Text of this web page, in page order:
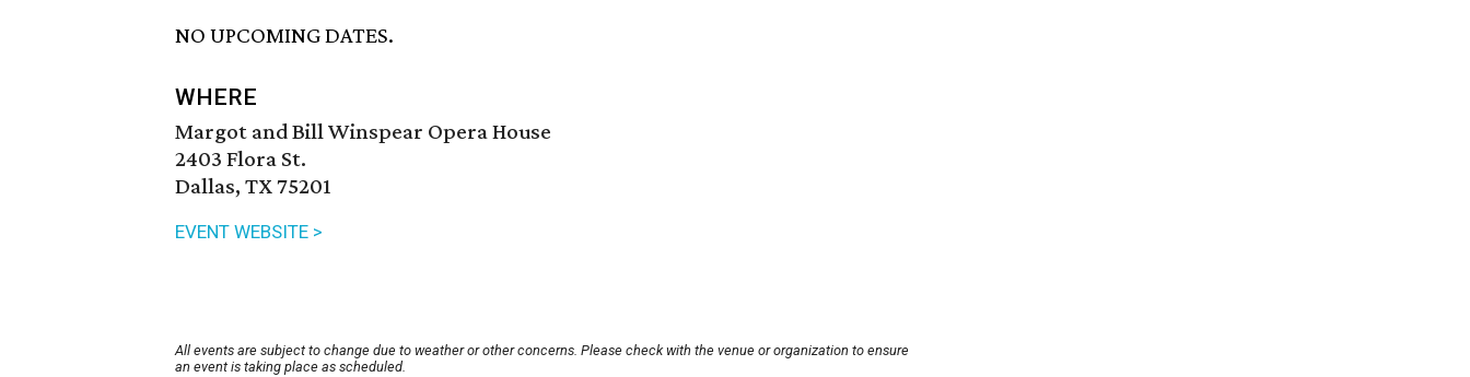
NO UPCOMING DATES.
WHERE
Margot and Bill Winspear Opera House
2403 Flora St.
Dallas, TX 75201
EVENT WEBSITE >
All events are subject to change due to weather or other concerns. Please check with the venue or organization to ensure
an event is taking place as scheduled.